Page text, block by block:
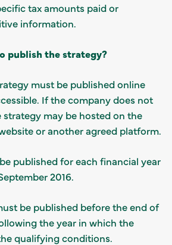
tax amounts paid or
information.
publish the strategy?
must be published online
If the company does not
strategy may be hosted on the
or another agreed platform.
published for each financial year
2016.
be published before the end of
the year in which the
qualifying conditions.